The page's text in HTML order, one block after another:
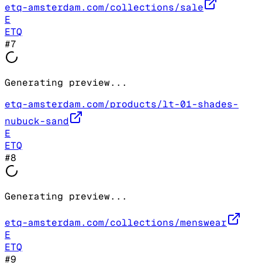
etq-amsterdam.com/collections/sale
E
ETQ
#7
Generating preview...
etq-amsterdam.com/products/lt-01-shades-
nubuck-sand
E
ETQ
#8
Generating preview...
etq-amsterdam.com/collections/menswear
E
ETQ
#9